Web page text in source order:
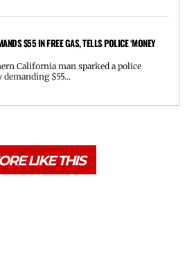
$55 IN FREE GAS, TELLS POLICE ‘MONEY
California man sparked a police
$55...
LIKE THIS